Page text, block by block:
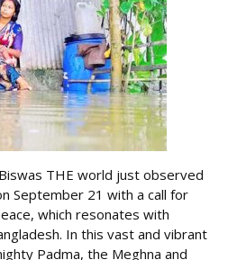
THE world just observed
September 21 with a call for
which resonates with
In this vast and vibrant
Padma, the Meghna and